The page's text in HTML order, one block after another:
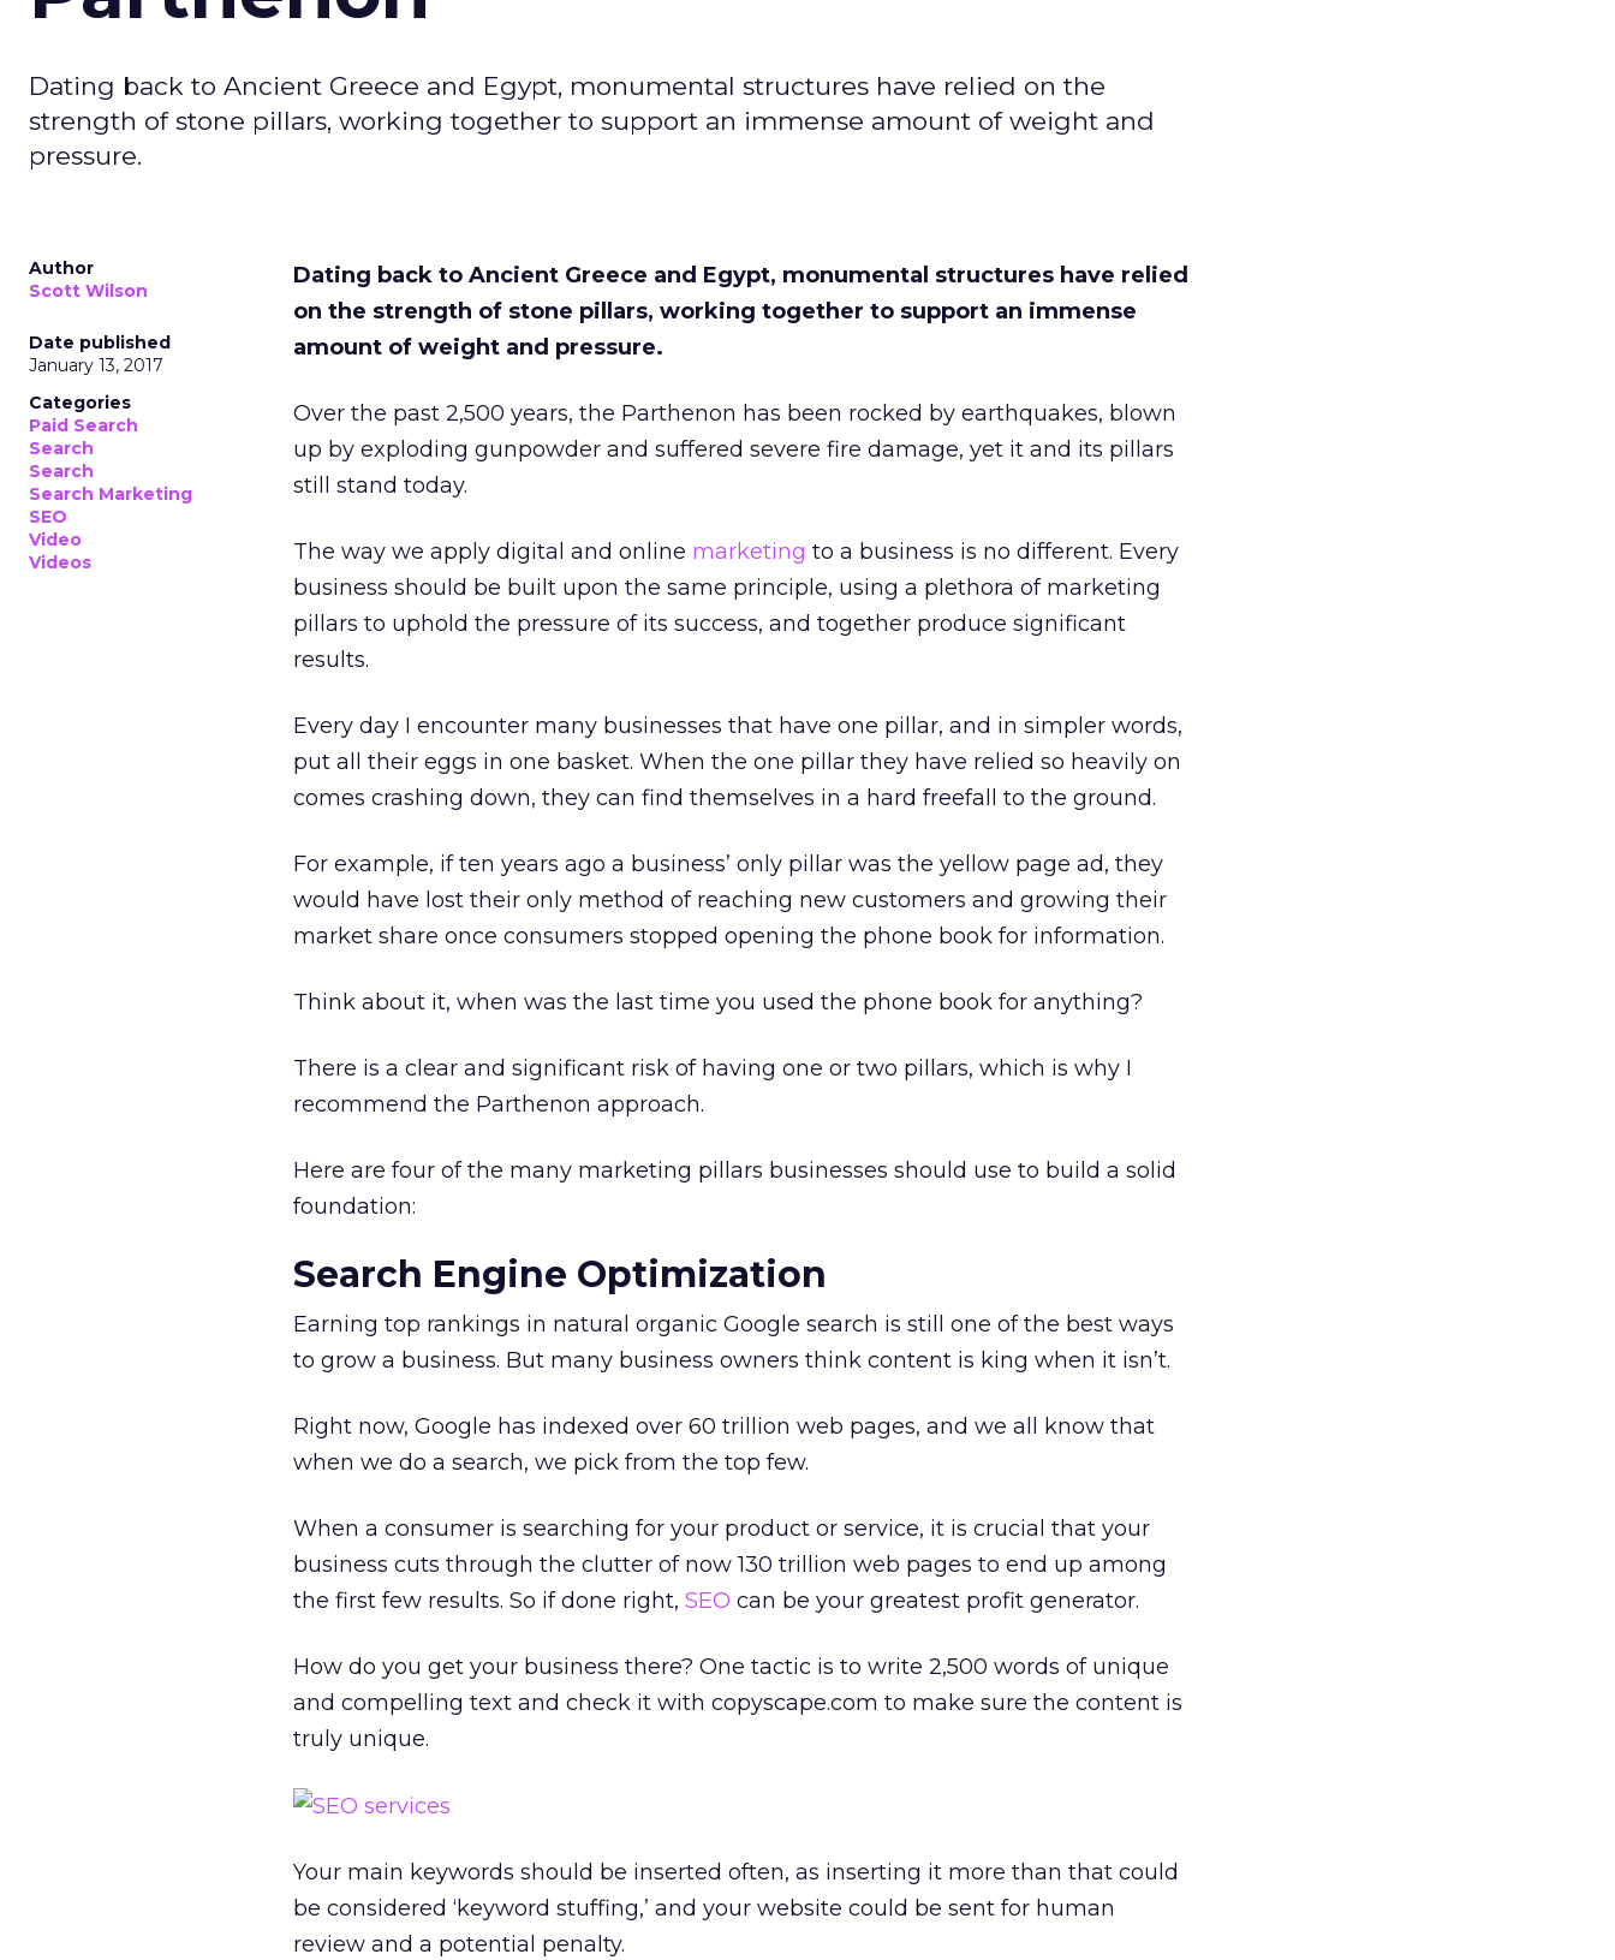
Dating back to Ancient Greece and Egypt, monumental structures have relied on the
strength of stone pillars, working together to support an immense amount of weight and
pressure.
Author
Scott Wilson
Date published
January 13, 2017
Categories
Paid Search
Search
Search
Search Marketing
SEO
Video
Videos
Dating back to Ancient Greece and Egypt, monumental structures have relied
on the strength of stone pillars, working together to support an immense
amount of weight and pressure.
Over the past 2,500 years, the Parthenon has been rocked by earthquakes, blown
up by exploding gunpowder and suffered severe fire damage, yet it and its pillars
still stand today.
The way we apply digital and online marketing to a business is no different. Every
business should be built upon the same principle, using a plethora of marketing
pillars to uphold the pressure of its success, and together produce significant
results.
Every day I encounter many businesses that have one pillar, and in simpler words,
put all their eggs in one basket. When the one pillar they have relied so heavily on
comes crashing down, they can find themselves in a hard freefall to the ground.
For example, if ten years ago a business’ only pillar was the yellow page ad, they
would have lost their only method of reaching new customers and growing their
market share once consumers stopped opening the phone book for information.
Think about it, when was the last time you used the phone book for anything?
There is a clear and significant risk of having one or two pillars, which is why I
recommend the Parthenon approach.
Here are four of the many marketing pillars businesses should use to build a solid
foundation:
Search Engine Optimization
Earning top rankings in natural organic Google search is still one of the best ways
to grow a business. But many business owners think content is king when it isn’t.
Right now, Google has indexed over 60 trillion web pages, and we all know that
when we do a search, we pick from the top few.
When a consumer is searching for your product or service, it is crucial that your
business cuts through the clutter of now 130 trillion web pages to end up among
the first few results. So if done right, SEO can be your greatest profit generator.
How do you get your business there? One tactic is to write 2,500 words of unique
and compelling text and check it with copyscape.com to make sure the content is
truly unique.
Your main keywords should be inserted often, as inserting it more than that could
be considered ‘keyword stuffing,’ and your website could be sent for human
review and a potential penalty.